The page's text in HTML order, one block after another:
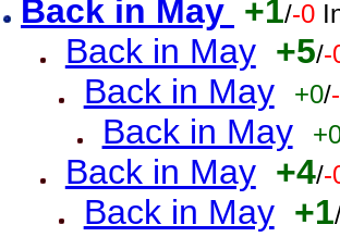
Back in May +1/-0
Back in May +5/-
Back in May +0/
Back in May
Back in May +4/-
Back in May +1